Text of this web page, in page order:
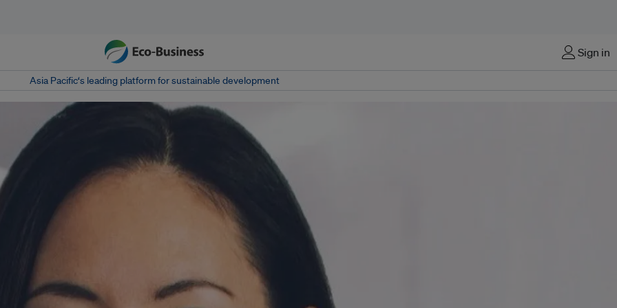
Sign in
Asia Pacific‘s leading platform for sustainable development